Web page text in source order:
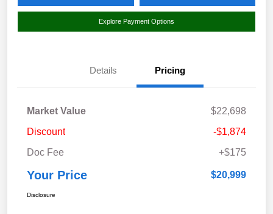
Explore Payment Options
Details Pricing
Market Value
$22,698
Discount
-$1,874
Doc Fee
+$175
Your Price $20,999
Disclosure